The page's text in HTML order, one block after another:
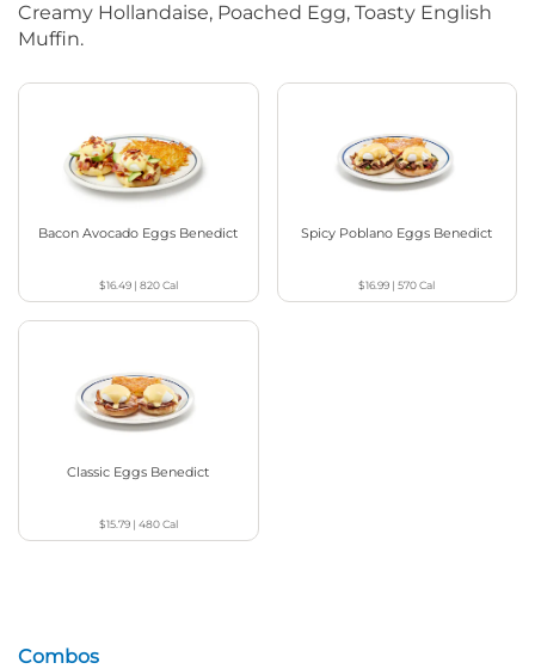
Creamy Hollandaise, Poached Egg, Toasty English
Muffin.
Bacon Avocado Eggs Benedict
$16.49| 820Cal
Spicy Poblano Eggs Benedict
$16.99 |570Cal
Classic Eggs Benedict
$15.79| 480Cal
Combos